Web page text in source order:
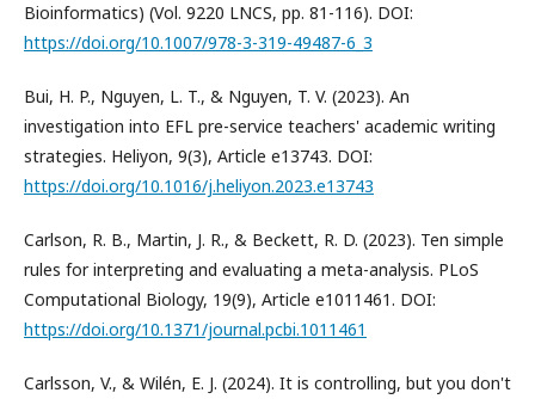
Bioinformatics) (Vol. 9220 LNCS, pp. 81-116). DOI:
https://doi.org/10.1007/978-3-319-49487-6_3
Bui, H. P., Nguyen, L. T., & Nguyen, T. V. (2023). An
investigation into EFL pre-service teachers' academic writing
strategies. Heliyon, 9(3), Article e13743. DOI:
https://doi.org/10.1016/j.heliyon.2023.e13743
Carlson, R. B., Martin, J. R., & Beckett, R. D. (2023). Ten simple
rules for interpreting and evaluating a meta-analysis. PLoS
Computational Biology, 19(9), Article e1011461. DOI:
https://doi.org/10.1371/journal.pcbi.1011461
Carlsson, V., & Wilén, E. J. (2024). It is controlling, but you don't